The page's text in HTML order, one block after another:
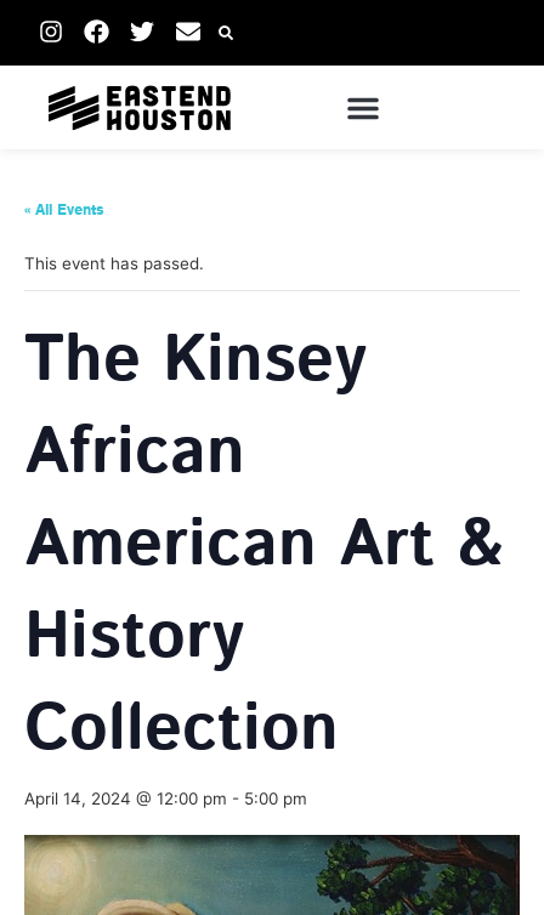
« All Events
This event has passed.
The Kinsey
African
American Art &
History
Collection
April 14, 2024 @ 12:00 pm - 5:00 pm